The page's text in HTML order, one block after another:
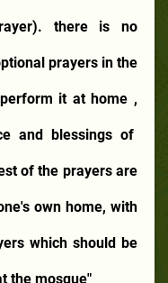
there is no
prayers in the
it at home ,
and blessings of
of the prayers are
own home, with
which should be
the mosque"